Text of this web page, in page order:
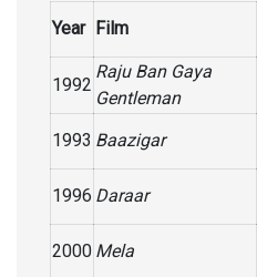
Year Film
1992
Raju Ban Gaya
Gentleman
1993 Baazigar
1996 Daraar
2000 Mela